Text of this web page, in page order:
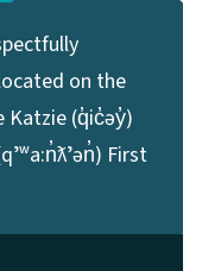
on the
(q̓ic̓əy̓)
First